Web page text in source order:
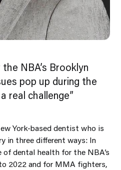
NBA’s Brooklyn
pop up during the
real challenge”
York-based dentist who is
in three different ways: In
dental health for the NBA’s
2022 and for MMA fighters,